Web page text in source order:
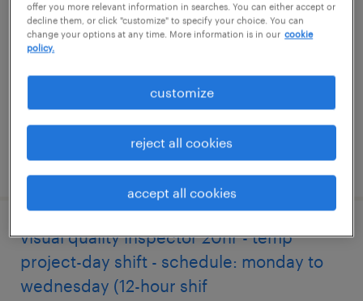
project-night shift -schedule with [double
shifts]
bartow, florida
$21 per hour
posted july 22, 2026
visual quality inspector 20hr - temp
project-day shift - schedule: monday to
wednesday (12-hour shif
offer you more relevant information in searches. You can either accept or
decline them, or click "customize" to specify your choice. You can
change your options at any time. More information is in our cookie
policy.
customize
reject all cookies
accept all cookies